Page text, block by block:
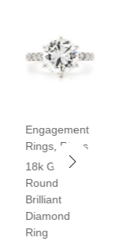
Engagement
Rings Rings
18k Gold
Round
Brilliant
Diamond
Ring